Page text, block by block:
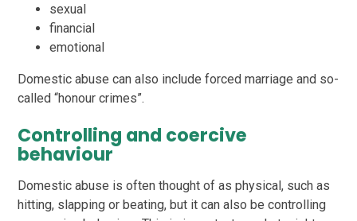
sexual
financial
emotional
Domestic abuse can also include forced marriage and so-
called “honour crimes”.
Controlling and coercive
behaviour
Domestic abuse is often thought of as physical, such as
hitting, slapping or beating, but it can also be controlling